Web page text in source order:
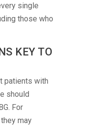
single
those who
KEY TO
patients with
should
For
may